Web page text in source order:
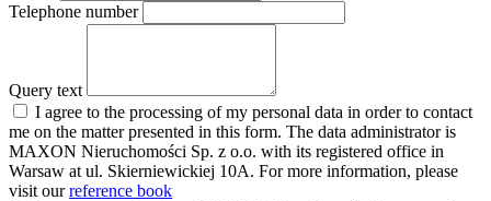
Telephone number
Query text
I agree to the processing of my personal data in order to contact
me on the matter presented in this form. The data administrator is
MAXON Nieruchomości Sp. z o.o. with its registered office in
Warsaw at ul. Skierniewickiej 10A. For more information, please
visit ourreference book